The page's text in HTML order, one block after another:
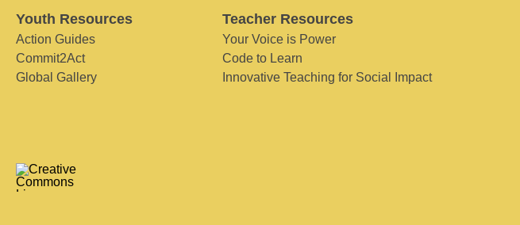
Youth Resources
Action Guides
Commit2Act
Global Gallery
Teacher Resources
Your Voice is Power
Code to Learn
Innovative Teaching for Social Impact